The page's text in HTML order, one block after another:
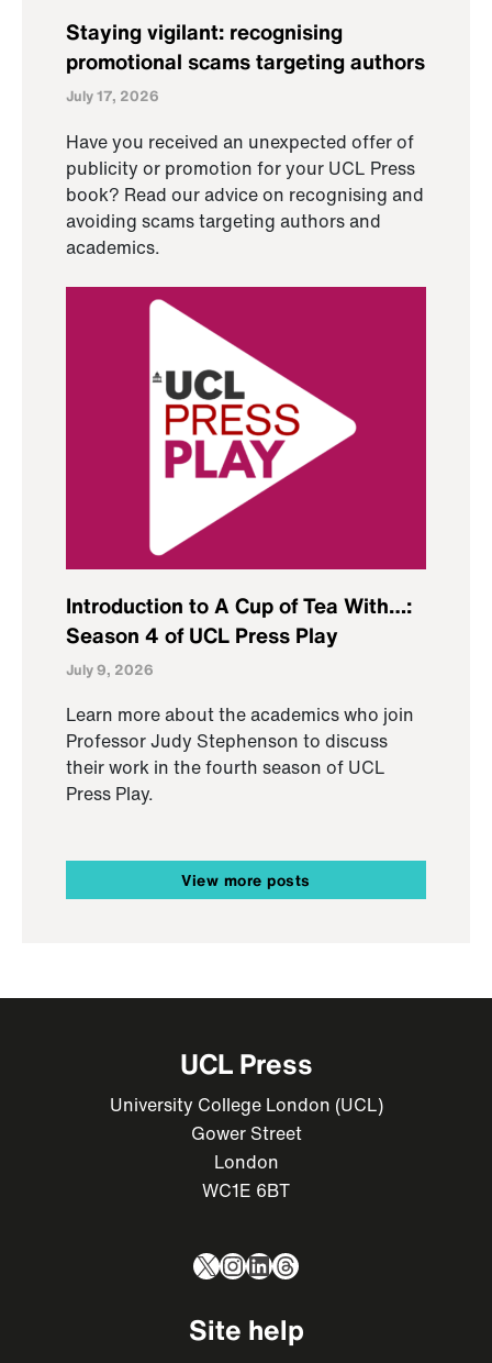
Staying vigilant: recognising
promotional scams targeting authors
July 17, 2026
Have you received an unexpected offer of
publicity or promotion for your UCL Press
book? Read our advice on recognising and
avoiding scams targeting authors and
academics.
Introduction to A Cup of Tea With…:
Season 4 of UCL Press Play
July 9, 2026
Learn more about the academics who join
Professor Judy Stephenson to discuss
their work in the fourth season of UCL
Press Play.
View more posts
UCL Press
University College London (UCL)
Gower Street
London
WC1E 6BT
X Instagram
LinkedIn
Threads
Site help